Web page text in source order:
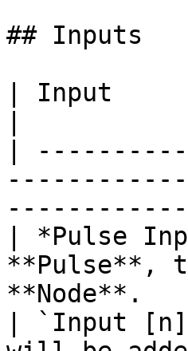
## Inputs
| Input
|
| *Pulse
**Pulse**,
| `Input